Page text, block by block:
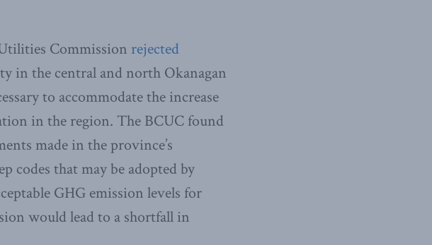
Commission rejected
in the central and north Okanagan
to accommodate the increase
in the region. The BCUC found
made in the province’s
codes that may be adopted by
GHG emission levels for
would lead to a shortfall in